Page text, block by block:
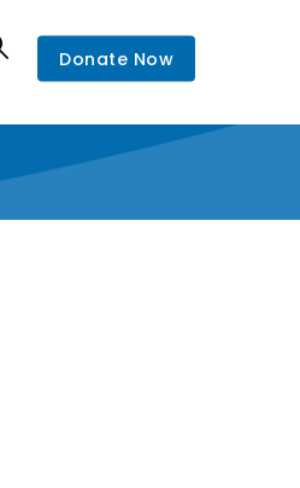
Donate Now